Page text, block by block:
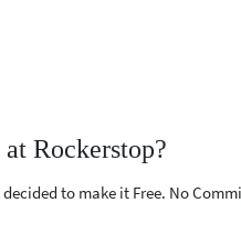
Rockerstop?
to make it Free. No